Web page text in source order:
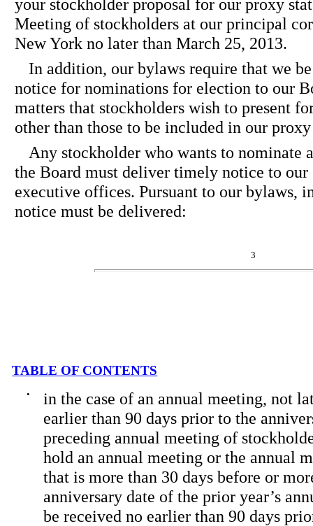
your stockholder proposal for our proxy
Meeting of stockholders at our principal
New York no later than March 25, 2013.
In addition, our bylaws require that we
notice for nominations for election to our
matters that stockholders wish to present
other than those to be included in our
Any stockholder who wants to nominate
the Board must deliver timely notice to
executive offices. Pursuant to our bylaws,
notice must be delivered:
3
TABLE OF CONTENTS
•
in the case of an annual meeting, not
earlier than 90 days prior to the
preceding annual meeting of
hold an annual meeting or the annual
that is more than 30 days before or
anniversary date of the prior year’s
be received no earlier than 90 days